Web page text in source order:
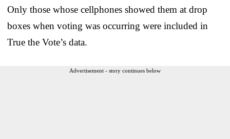
Only those whose cellphones showed them at drop
boxes when voting was occurring were included in
True the Vote’s data.
Advertisement - story continues below